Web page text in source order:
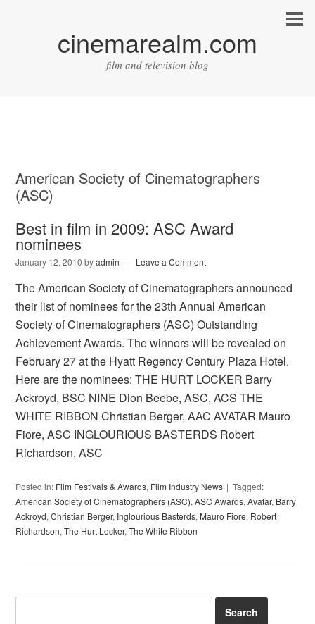
cinemarealm.com
film and television blog
American Society of Cinematographers
(ASC)
Best in film in 2009: ASC Award
nominees
January 12, 2010 byadmin Leave a Comment
The American Society of Cinematographers announced
their list of nominees for the 23th Annual American
Society of Cinematographers (ASC) Outstanding
Achievement Awards. The winners will be revealed on
February 27 at the Hyatt Regency Century Plaza Hotel.
Here are the nominees: THE HURT LOCKER Barry
Ackroyd, BSC NINE Dion Beebe, ASC, ACS THE
WHITE RIBBON Christian Berger, AAC AVATAR Mauro
Fiore, ASC INGLOURIOUS BASTERDS Robert
Richardson, ASC
Posted in: Film Festivals & Awards, Film Industry News
Tagged:
American Society of Cinematographers (ASC),ASC Awards,Avatar, Barry
Ackroyd,Christian Berger, Inglourious Basterds, Mauro Fiore, Robert
Richardson,The Hurt Locker,The White Ribbon